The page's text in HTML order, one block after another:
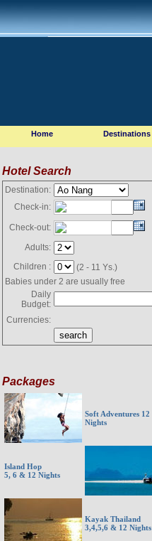
Home Destinations
Hotel Search
Destination:
Check-in:
Check-out:
Adults:
Children :
(2 - 11 Ys.)
Babies under 2 are usually free
Daily
Budget:
Currencies:
Packages
Soft Adventures 12
Nights
Island Hop
5, 6 & 12 Nights
Kayak Thailand
3,4,5,6 & 12 Nights